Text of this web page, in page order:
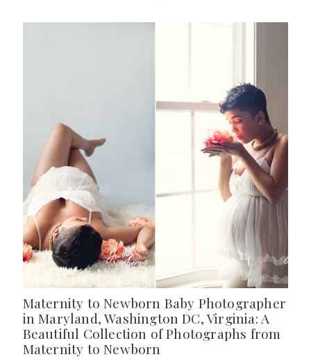
Maternity to Newborn Baby Photographer
in Maryland, Washington DC, Virginia: A
Beautiful Collection of Photographs from
Maternity to Newborn